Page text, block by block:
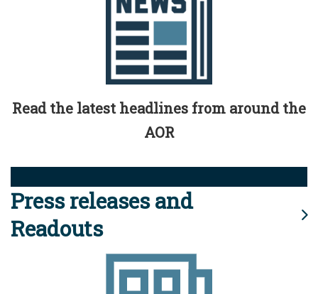
Read the latest headlines from around the
AOR
Press releases and
Readouts